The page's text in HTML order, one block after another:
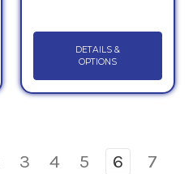
DETAILS &
OPTIONS
3 4 5 6
7